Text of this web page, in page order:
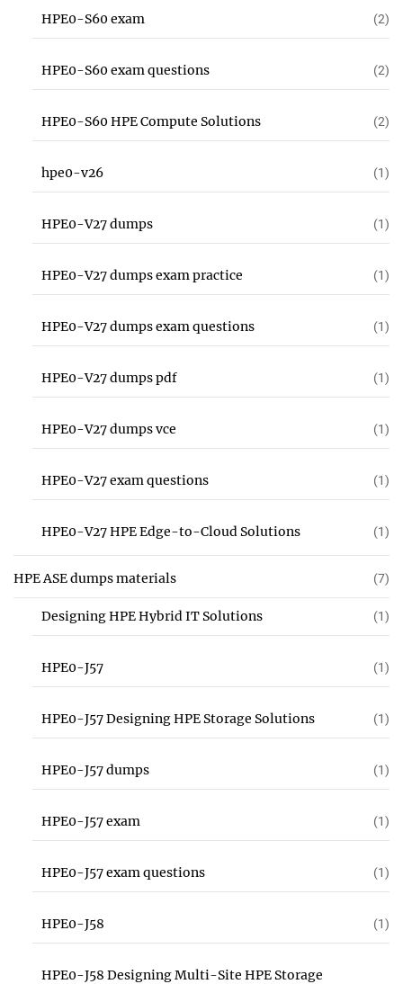
HPE0-S60 exam (2)
HPE0-S60 exam questions (2)
HPE0-S60 HPE Compute Solutions (2)
hpe0-v26 (1)
HPE0-V27 dumps (1)
HPE0-V27 dumps exam practice (1)
HPE0-V27 dumps exam questions (1)
HPE0-V27 dumps pdf (1)
HPE0-V27 dumps vce (1)
HPE0-V27 exam questions (1)
HPE0-V27 HPE Edge-to-Cloud Solutions (1)
HPE ASE dumps materials (7)
Designing HPE Hybrid IT Solutions (1)
HPE0-J57 (1)
HPE0-J57 Designing HPE Storage Solutions (1)
HPE0-J57 dumps (1)
HPE0-J57 exam (1)
HPE0-J57 exam questions (1)
HPE0-J58 (1)
HPE0-J58 Designing Multi-Site HPE Storage